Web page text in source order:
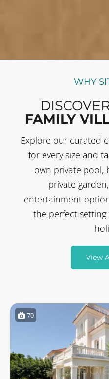
WHY
FAMILY
Explore our curated
for every size and
own private pool,
private
entertainment
the perfect
View
70